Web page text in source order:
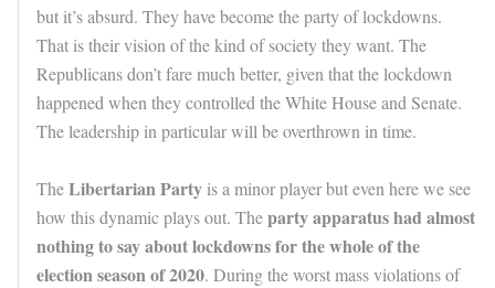
but it’s absurd. They have become the party of lockdowns.
That is their vision of the kind of society they want. The
Republicans don’t fare much better, given that the lockdown
happened when they controlled the White House and Senate.
The leadership in particular will be overthrown in time.
TheLibertarian Party is a minor player but even here we see
how this dynamic plays out. Theparty apparatus had almost
nothing to say about lockdowns for the whole of the
election season of 2020. During the worst mass violations of